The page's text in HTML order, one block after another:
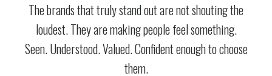
The brands that truly stand out are not shouting the
loudest. They are making people feel something.
Seen. Understood. Valued. Confident enough to choose
them.